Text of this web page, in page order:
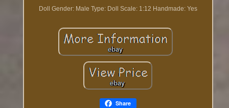
Doll Gender: Male Type: Doll Scale: 1:12 Handmade: Yes
Share